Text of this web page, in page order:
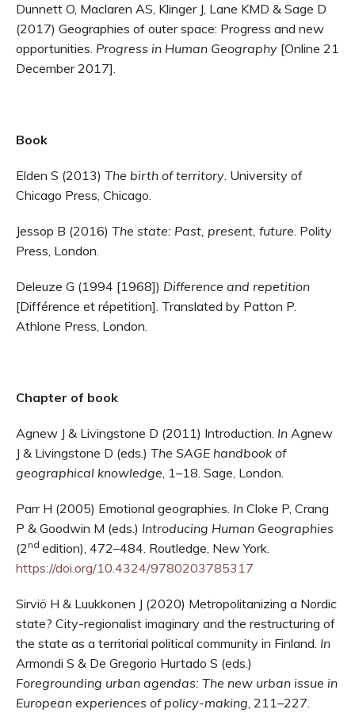
Dunnett O, Maclaren AS, Klinger J, Lane KMD & Sage D
(2017) Geographies of outer space: Progress and new
opportunities. Progress in Human Geography [Online 21
December 2017].
Book
Elden S (2013) The birth of territory. University of
Chicago Press, Chicago.
Jessop B (2016) The state: Past, present, future. Polity
Press, London.
Deleuze G (1994 [1968]) Difference and repetition
[Différence et répetition]. Translated by Patton P.
Athlone Press, London.
Chapter of book
Agnew J & Livingstone D (2011) Introduction. In Agnew
J & Livingstone D (eds.) The SAGE handbook of
geographical knowledge, 1–18. Sage, London.
Parr H (2005) Emotional geographies. In Cloke P, Crang
P & Goodwin M (eds.) Introducing Human Geographies
(2 nd edition), 472–484. Routledge, New York.
https://doi.org/10.4324/9780203785317
Sirviö H & Luukkonen J (2020) Metropolitanizing a Nordic
state? City-regionalist imaginary and the restructuring of
the state as a territorial political community in Finland. In
Armondi S & De Gregorio Hurtado S (eds.)
Foregrounding urban agendas: The new urban issue in
European experiences of policy-making, 211–227.